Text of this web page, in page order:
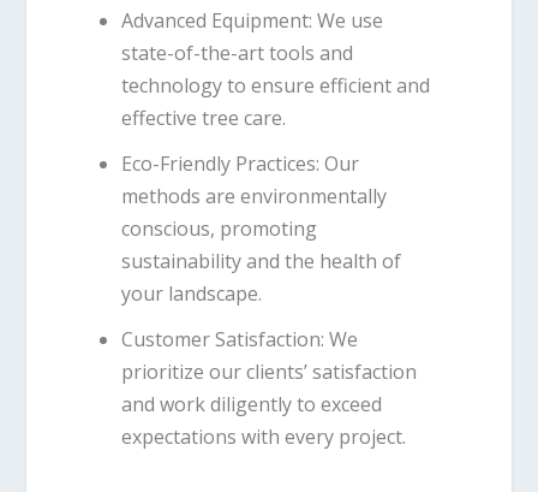
Advanced Equipment: We use
state-of-the-art tools and
technology to ensure efficient and
effective tree care.
Eco-Friendly Practices: Our
methods are environmentally
conscious, promoting
sustainability and the health of
your landscape.
Customer Satisfaction: We
prioritize our clients’ satisfaction
and work diligently to exceed
expectations with every project.